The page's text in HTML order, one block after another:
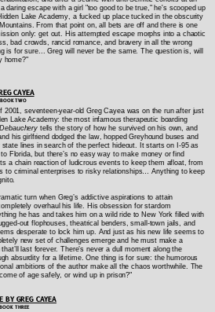
daring escape with a girl "too good to be true," he's scooped up
Lake Academy, a fucked up place tucked in the obscurity
From that point on, all bets are off and there is one
only: get out. His attempted escape morphs into a chaotic
bad crowds, rancid romance, and bravery in all the wrong
is for sure... Greg will never be the same. The question is, will
home?"
CAYEA
BOOK TWO
2001, seventeen-year-old Greg Cayea was on the run after just
Lake Academy: the most infamous therapeutic boarding
Debauchery tells the story of how he survived on his own, and
his girlfriend dodged the law, hopped Greyhound buses and
lines in search of the perfect hideout. It starts on I-95 as
Florida, but there’s no easy way to make money or find
a chain reaction of ludicrous events to keep them afloat, from
to criminal enterprises to risky relationships… Anything to keep
turn when Greg’s addictive aspirations to attain
overhaul his life. His obsession for stardom
he has and takes him on a wild ride to New York filled with
out flophouses, theatrical benders, small-town jails, and
desperate to lock him up. And just as his new life seems to
new set of challenges emerge and he must make a
last forever. There’s never a dull moment along the
absurdity for a lifetime. One thing is for sure: the humorous
ambitions of the author make all the chaos worthwhile. The
of age safely, or wind up in prison?"
BY GREG CAYEA
THREE